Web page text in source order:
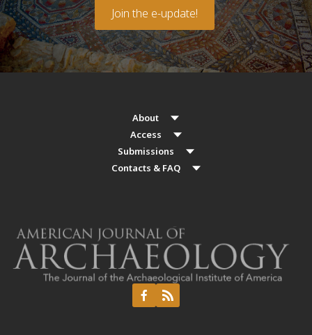
Join the e-update!
About
Access
Submissions
Contacts & FAQ